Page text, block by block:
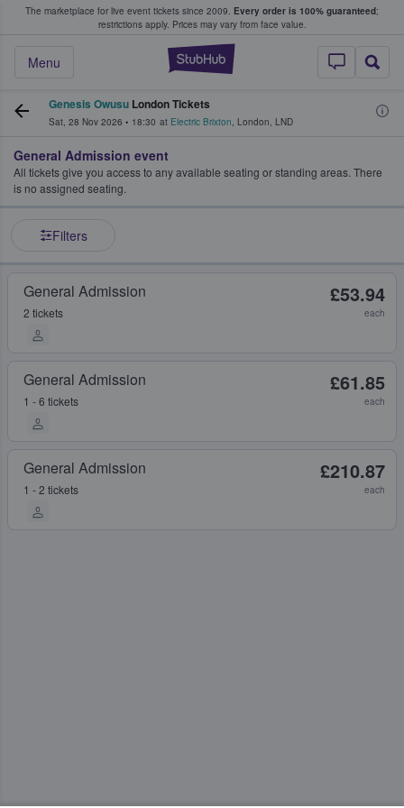
The marketplace for live event tickets since 2009. Every order is 100% guaranteed;
restrictions apply. Prices may vary from face value.
StubHub –
Menu
Fans Buy & Sell Tickets
Genesis Owusu London Tickets
Sat, 28 Nov 2026 • 18:30 at Electric Brixton, London, LND
General Admission event
All tickets give you access to any available seating or standing areas. There
is no assigned seating.
Filters
General Admission
2 tickets
£53.94
each
General Admission
1 - 6 tickets
£61.85
each
General Admission
1 - 2 tickets
£210.87
each